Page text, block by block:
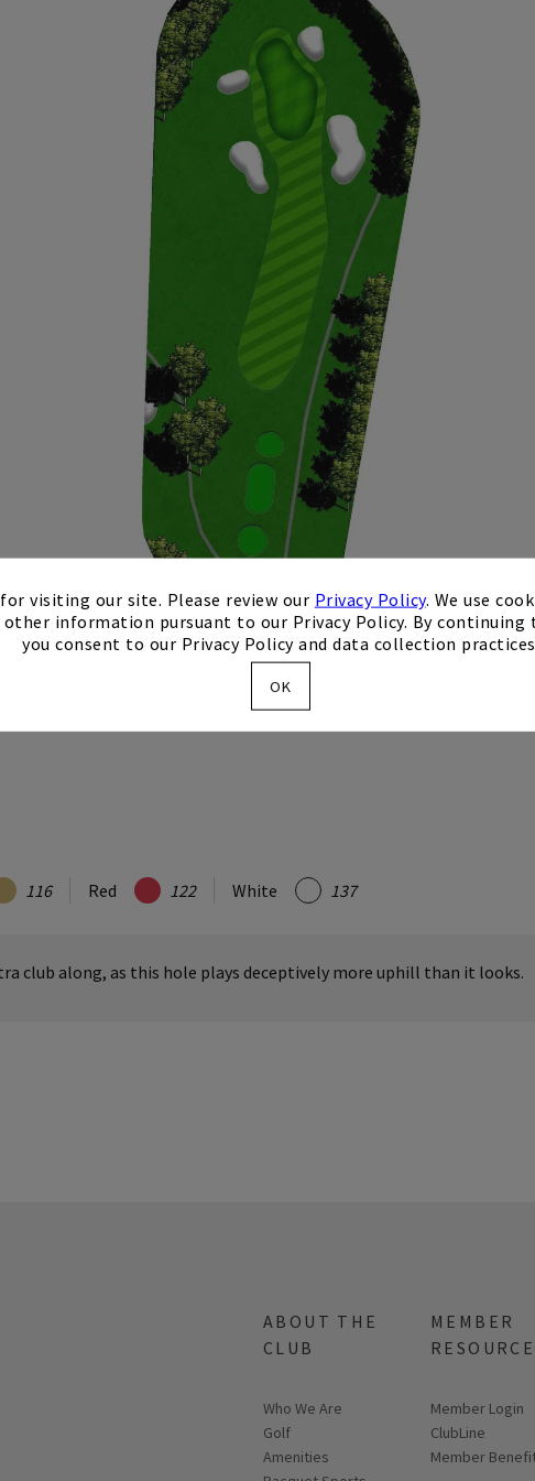
visiting our site. Please review our Privacy Policy. We use
information pursuant to our Privacy Policy. By continuing
you consent to our Privacy Policy and data collection
OK
116 Red 122 White 137
club along, as this hole plays deceptively more uphill than it looks.
ABOUT THE
CLUB
Who We Are
Golf
Amenities
MEMBER
Link opens in
Member Login
ClubLine
Member